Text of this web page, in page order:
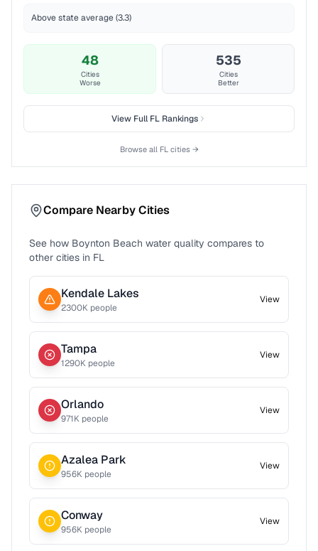
Above state average (3.3)
48
Cities
Worse
535
Cities
Better
View FullFL Rankings
Browse all FLcities →
Compare Nearby Cities
See how Boynton Beach water quality compares to
other cities in FL
Kendale Lakes
2300K people
View
Tampa
1290K people
View
Orlando
971K people
View
Azalea Park
956K people
View
Conway
956K people
View